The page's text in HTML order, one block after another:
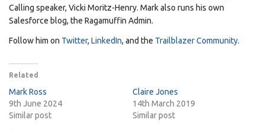
Calling speaker, Vicki Moritz-Henry. Mark also runs his own
Salesforce blog, the Ragamuffin Admin.
Follow him on Twitter, LinkedIn, and the Trailblazer Community.
Related
Mark Ross
9th June 2024
Similar post
Claire Jones
14th March 2019
Similar post